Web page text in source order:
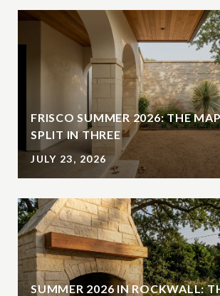
FRISCO SUMMER 2026: THE
SPLIT IN THREE
JULY 23, 2026
SUMMER 2026 IN ROCKWALL: